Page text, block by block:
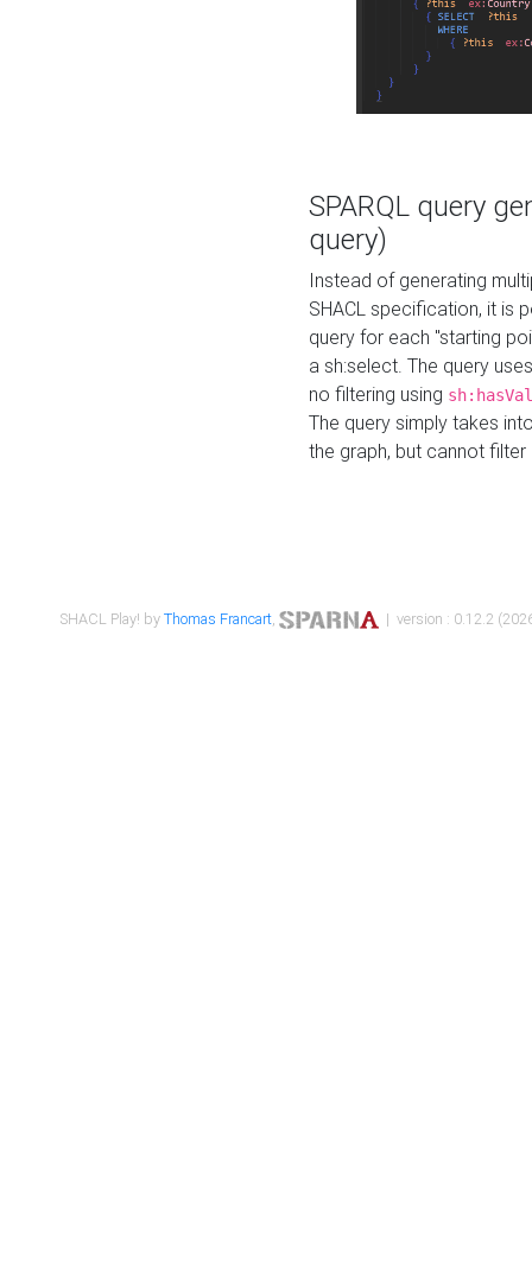
SPARQL query
query)
Instead of generating
SHACL specification, it is
query for each "starting
a sh:select. The query
no filtering using
The query simply takes
the graph, but cannot filter
SHACL Play! byThomas Francart, | version : 0.12.2